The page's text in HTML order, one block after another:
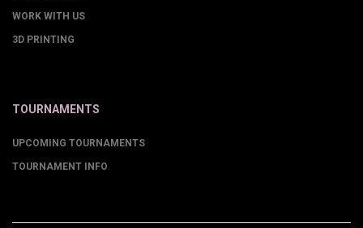
WORK WITH US
3D PRINTING
TOURNAMENTS
UPCOMING TOURNAMENTS
TOURNAMENT INFO